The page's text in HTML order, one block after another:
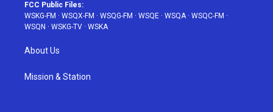
FCC Public Files:
WSKG-FM · WSQX-FM · WSQG-FM · WSQE · WSQA· WSQC-FM ·
WSQN · WSKG-TV · WSKA
About Us
Mission & Station